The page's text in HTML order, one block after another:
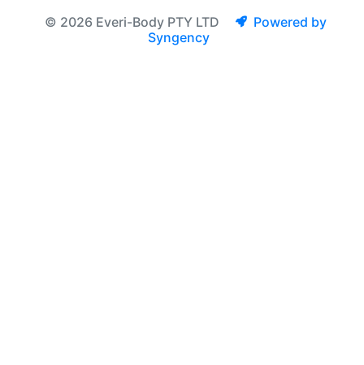
© 2026 Everi-Body PTY LTD
Powered by
Syngency